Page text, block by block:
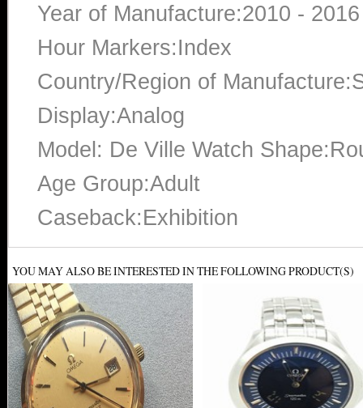
Year of Manufacture:2010 - 2016
Hour Markers:Index
Country/Region of
Display:Analog
Model: De Ville Watch
Age Group:Adult
Caseback:Exhibition
YOU MAY ALSO BE INTERESTED IN THE FOLLOWING PRODUCT(S)